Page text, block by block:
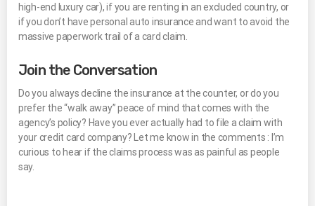
high-end luxury car), if you are renting in an excluded country, or
if you don’t have personal auto insurance and want to avoid the
massive paperwork trail of a card claim.
Join the Conversation
Do you always decline the insurance at the counter, or do you
prefer the “walk away” peace of mind that comes with the
agency’s policy? Have you ever actually had to file a claim with
your credit card company? Let me know in the comments : I’m
curious to hear if the claims process was as painful as people
say.